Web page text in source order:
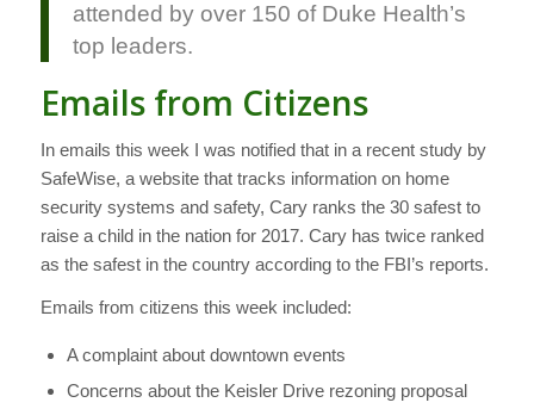
attended by over 150 of Duke Health’s
top leaders.
Emails from Citizens
In emails this week I was notified that in a recent study by
SafeWise, a website that tracks information on home
security systems and safety, Cary ranks the 30 safest to
raise a child in the nation for 2017. Cary has twice ranked
as the safest in the country according to the FBI’s reports.
Emails from citizens this week included:
A complaint about downtown events
Concerns about the Keisler Drive rezoning proposal